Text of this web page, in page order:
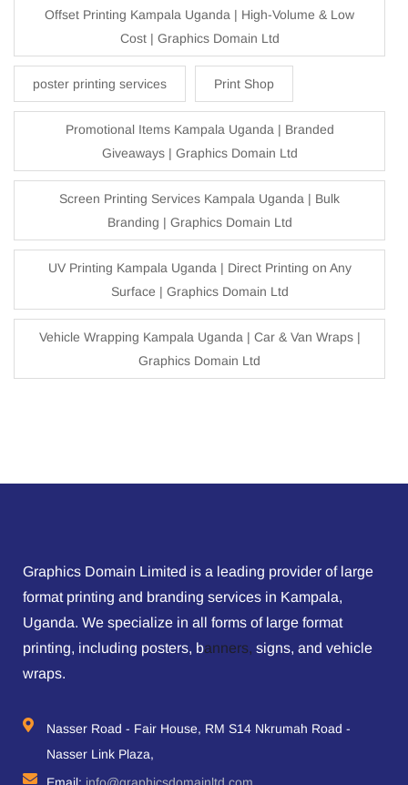
Offset Printing Kampala Uganda | High-Volume & Low
Cost | Graphics Domain Ltd
poster printing services Print Shop
Promotional Items Kampala Uganda | Branded
Giveaways | Graphics Domain Ltd
Screen Printing Services Kampala Uganda | Bulk
Branding | Graphics Domain Ltd
UV Printing Kampala Uganda | Direct Printing on Any
Surface | Graphics Domain Ltd
Vehicle Wrapping Kampala Uganda | Car & Van Wraps |
Graphics Domain Ltd
Graphics Domain Limited is a leading provider of large
format printing and branding services in Kampala,
Uganda. We specialize in all forms of large format
printing, including posters, banners, signs, and vehicle
wraps.
Nasser Road - Fair House, RM S14 Nkrumah Road -
Nasser Link Plaza,